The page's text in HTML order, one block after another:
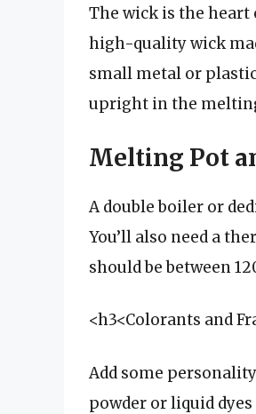
The wick is the heart
high-quality wick
small metal or
upright in the
Melting Pot
A double boiler or
You’ll also need a
should be between
<h3<Colorants and
Add some
powder or liquid